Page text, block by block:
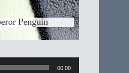
Penguin
Learn More
00:00